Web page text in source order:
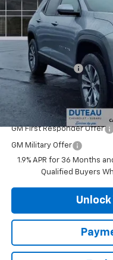
Courtesy Transportation
MSRP:
DuTeau Demo/Loaner
DuTeau Discount
DuTeau E-price
Add. Offers you may
GM First Responder Offer
GM Military Offer
1.9% APR for 36 Months
Qualified Buyers
Unlock